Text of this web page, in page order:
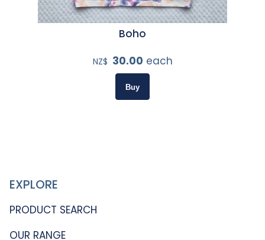
Boho
NZ$ 30.00 each
EXPLORE
PRODUCT SEARCH
OUR RANGE